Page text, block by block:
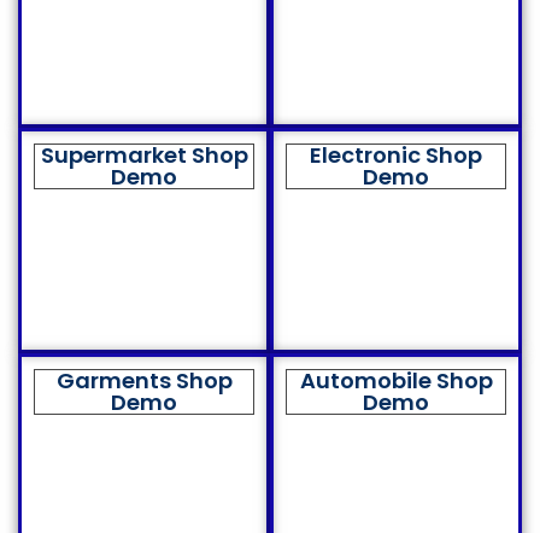
Supermarket Shop
Demo
Electronic Shop
Demo
Garments Shop
Demo
Automobile Shop
Demo